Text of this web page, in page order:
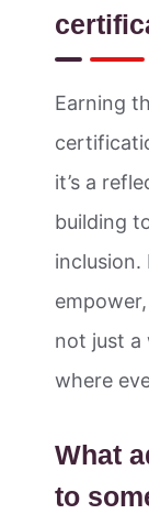
Earning
it’s a
building
not just a
where
What
to